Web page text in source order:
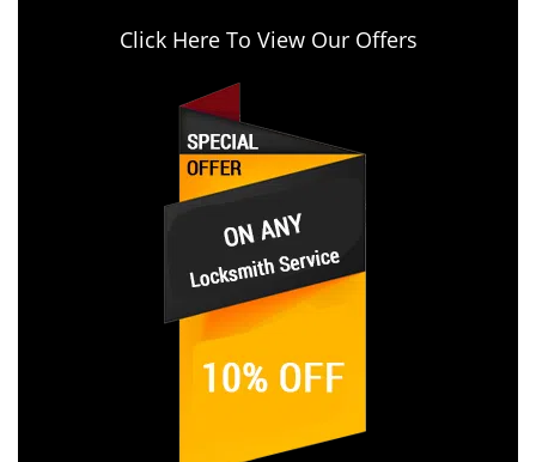
Click Here To View Our Offers